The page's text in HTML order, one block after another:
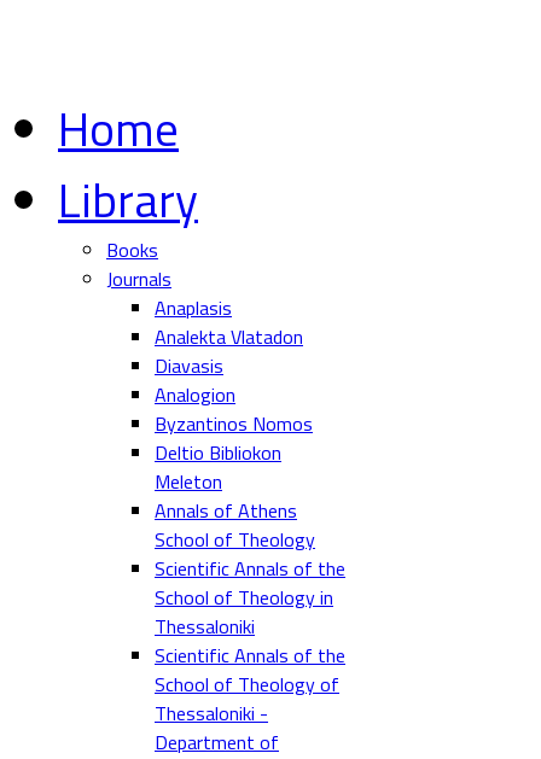
Home
Library
Books
Journals
Anaplasis
Analekta Vlatadon
Diavasis
Analogion
Byzantinos Nomos
Deltio Bibliokon
Meleton
Annals of Athens
School of Theology
Scientific Annals of the
School of Theology in
Thessaloniki
Scientific Annals of the
School of Theology of
Thessaloniki -
Department of